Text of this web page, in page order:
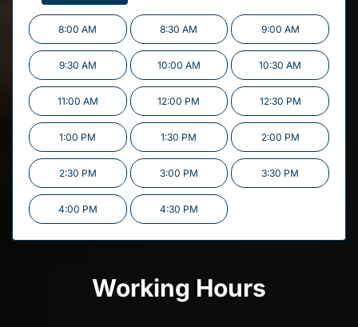
8:00 AM 8:30 AM 9:00 AM
9:30 AM 10:00 AM 10:30 AM
11:00 AM 12:00 PM 12:30 PM
1:00 PM 1:30 PM 2:00 PM
2:30 PM 3:00 PM 3:30 PM
4:00 PM 4:30 PM
Working Hours